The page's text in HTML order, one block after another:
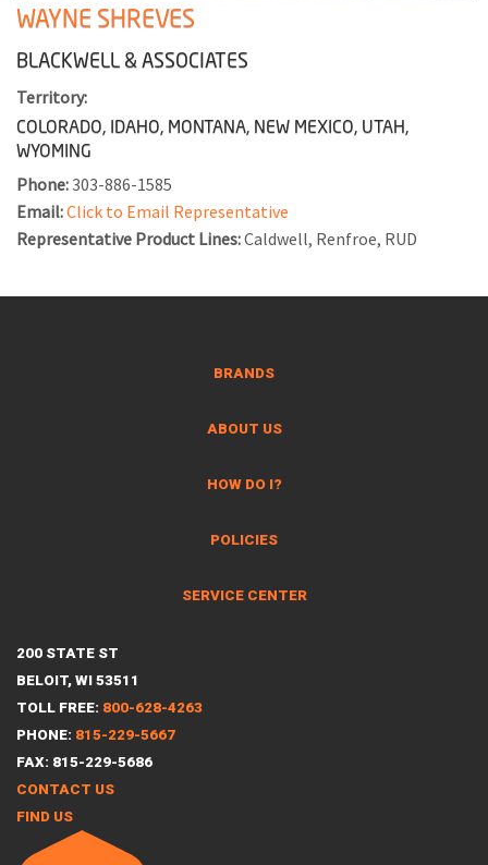
WAYNE SHREVES
BLACKWELL & ASSOCIATES
Territory:
COLORADO, IDAHO, MONTANA, NEW MEXICO, UTAH,
WYOMING
Phone:303-886-1585
Email:Click to Email Representative
Representative Product Lines:Caldwell, Renfroe, RUD
BRANDS
ABOUT US
HOW DO I?
POLICIES
SERVICE CENTER
200 STATE ST
BELOIT, WI 53511
TOLL FREE: 800-628-4263
PHONE: 815-229-5667
FAX: 815-229-5686
CONTACT US
FIND US